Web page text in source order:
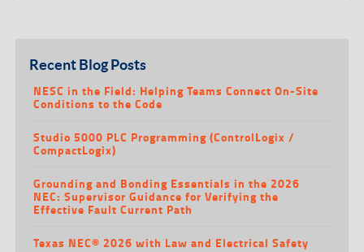
Recent Blog Posts
NESC in the Field: Helping Teams Connect On-Site
Conditions to the Code
Studio 5000 PLC Programming (ControlLogix /
CompactLogix)
Grounding and Bonding Essentials in the 2026
NEC: Supervisor Guidance for Verifying the
Effective Fault Current Path
Texas NEC® 2026 with Law and Electrical Safety